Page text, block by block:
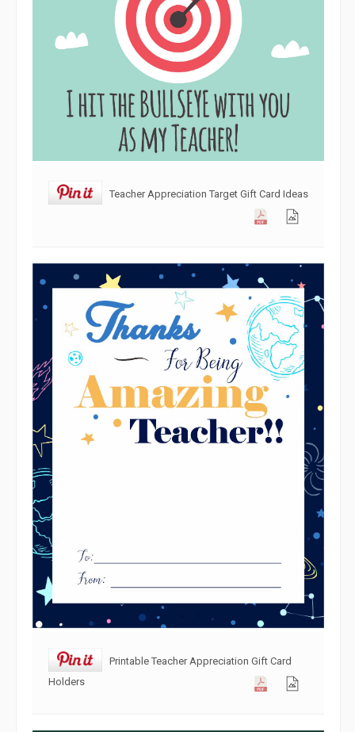
Teacher Appreciation Target Gift Card Ideas
Printable Teacher Appreciation Gift Card
Holders